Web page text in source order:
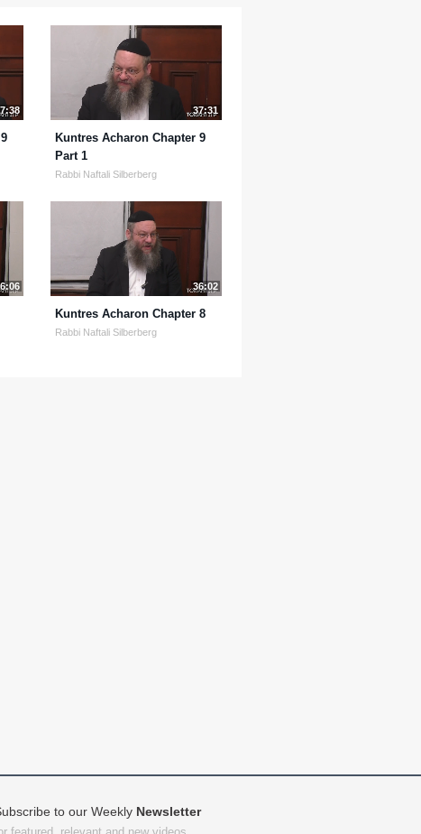
37:31
Kuntres Acharon Chapter 9
Part 1
Rabbi Naftali Silberberg
36:02
Kuntres Acharon Chapter 8
Rabbi Naftali Silberberg
to our Weekly Newsletter